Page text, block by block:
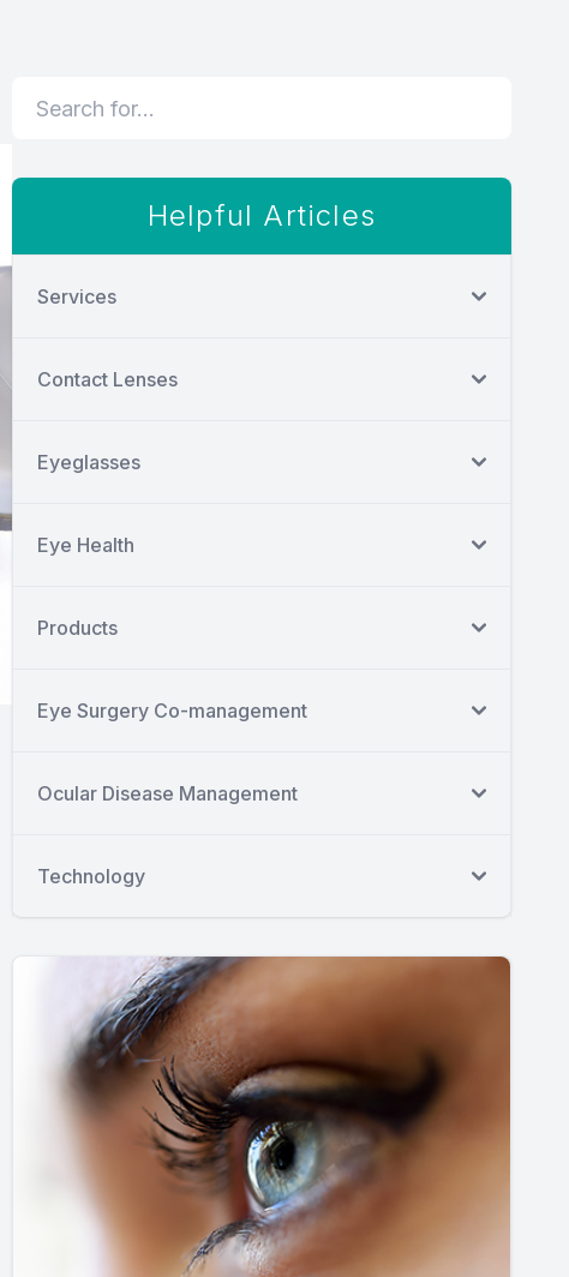
Helpful Articles
Services
Contact Lenses
Eyeglasses
Eye Health
Products
Eye Surgery Co-management
Ocular Disease Management
Technology